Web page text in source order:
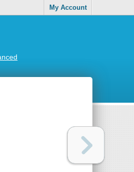
My Account